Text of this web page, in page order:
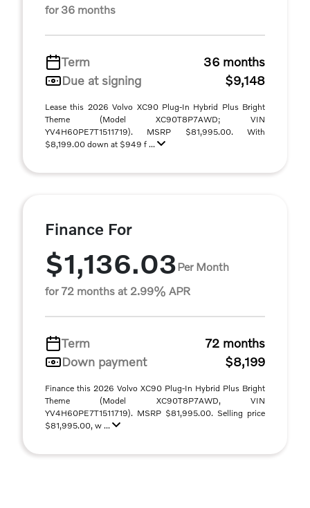
for 36 months
Term
36 months
Due at signing
$9,148
Lease this 2026 Volvo XC90 Plug-In Hybrid Plus Bright
Theme (Model XC90T8P7AWD; VIN
YV4H60PE7T1511719). MSRP $81,995.00. With
$8,199.00 down at $949 f ...
Finance For
$1,136.03Per Month
for 72 months at 2.99% APR
Term
72 months
Down payment
$8,199
Finance this 2026 Volvo XC90 Plug-In Hybrid Plus Bright
Theme (Model XC90T8P7AWD, VIN
YV4H60PE7T1511719). MSRP $81,995.00. Selling price
$81,995.00, w ...